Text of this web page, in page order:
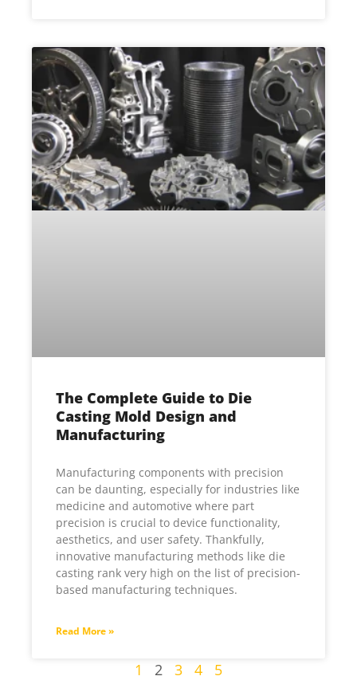
The Complete Guide to Die
Casting Mold Design and
Manufacturing
Manufacturing components with precision
can be daunting, especially for industries like
medicine and automotive where part
precision is crucial to device functionality,
aesthetics, and user safety. Thankfully,
innovative manufacturing methods like die
casting rank very high on the list of precision-
based manufacturing techniques.
Read More »
1 2 3 4 5